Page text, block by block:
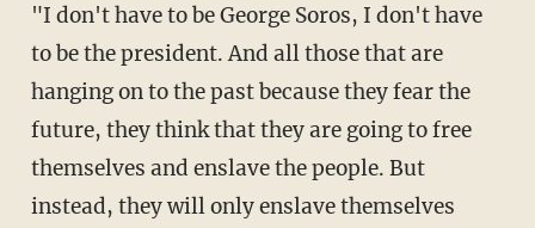
"I don't have to be George Soros, I don't have
to be the president. And all those that are
hanging on to the past because they fear the
future, they think that they are going to free
themselves and enslave the people. But
instead, they will only enslave themselves